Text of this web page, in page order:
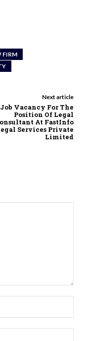
FIRM
Next article
Job Vacancy For The
Position Of Legal
At FastInfo
Services Private
Limited